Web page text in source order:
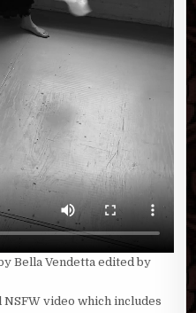
Bella Vendetta edited by
video which includes